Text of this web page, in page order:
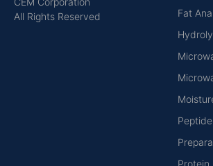
All Rights Reserved
Fat
Protein